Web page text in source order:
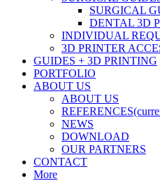
SURGICAL
DENTAL 3D
INDIVIDUAL
3D PRINTER
GUIDES + 3D PRINTING
PORTFOLIO
ABOUT US
ABOUT US
REFERENCES
NEWS
DOWNLOAD
OUR PARTNERS
CONTACT
More